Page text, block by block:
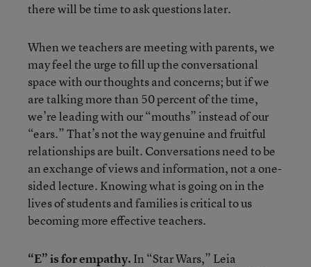
there will be time to ask questions later.
When we teachers are meeting with parents, we
may feel the urge to fill up the conversational
space with our thoughts and concerns; but if we
are talking more than 50 percent of the time,
we’re leading with our “mouths” instead of our
“ears.” That’s not the way genuine and fruitful
relationships are built. Conversations need to be
an exchange of views and information, not a one-
sided lecture. Knowing what is going on in the
lives of students and families is critical to us
becoming more effective teachers.
“E” is for empathy. In “Star Wars,” Leia